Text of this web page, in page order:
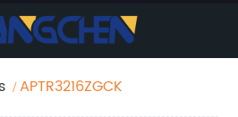
APTR3216ZGCK